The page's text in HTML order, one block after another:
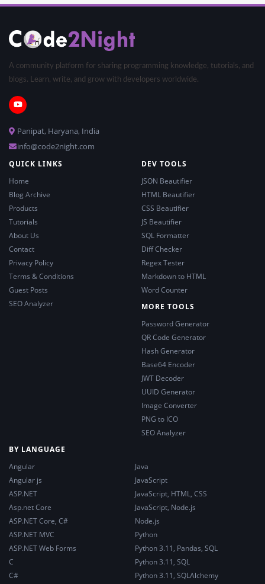
A community platform for sharing programming knowledge, tutorials, and
blogs. Learn, write, and grow with developers worldwide.
Panipat, Haryana, India
info@code2night.com
QUICK LINKS
Home
Blog Archive
Products
Tutorials
About Us
Contact
Privacy Policy
Terms & Conditions
Guest Posts
SEO Analyzer
DEV TOOLS
JSON Beautifier
HTML Beautifier
CSS Beautifier
JS Beautifier
SQL Formatter
Diff Checker
Regex Tester
Markdown to HTML
Word Counter
MORE TOOLS
Password Generator
QR Code Generator
Hash Generator
Base64 Encoder
JWT Decoder
UUID Generator
Image Converter
PNG to ICO
SEO Analyzer
BY LANGUAGE
Angular
Angular js
ASP.NET
Asp.net Core
ASP.NET Core, C#
ASP.NET MVC
ASP.NET Web Forms
C
C#
Java
JavaScript
JavaScript, HTML, CSS
JavaScript, Node.js
Node.js
Python
Python 3.11, Pandas, SQL
Python 3.11, SQL
Python 3.11, SQLAlchemy